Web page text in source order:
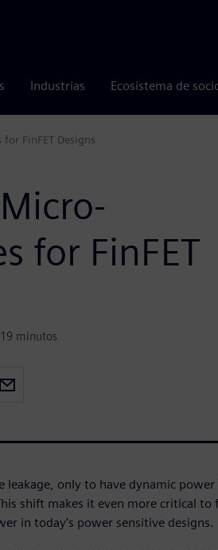
Industrias Ecosistema de
FinFET Designs
for FinFET
minutos
leakage, only to have dynamic power
shift makes it even more critical to
in today’s power sensitive designs.